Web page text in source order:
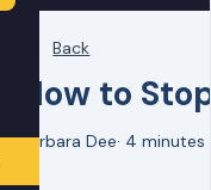
Back
How to
Barbara Dee· 4 minutes